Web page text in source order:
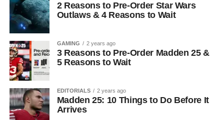
2 Reasons to Pre-Order Star Wars
Outlaws & 4 Reasons to Wait
GAMING 2 years ago
3 Reasons to Pre-Order Madden 25 &
5 Reasons to Wait
EDITORIALS 2 years ago
Madden 25: 10 Things to Do Before It
Arrives